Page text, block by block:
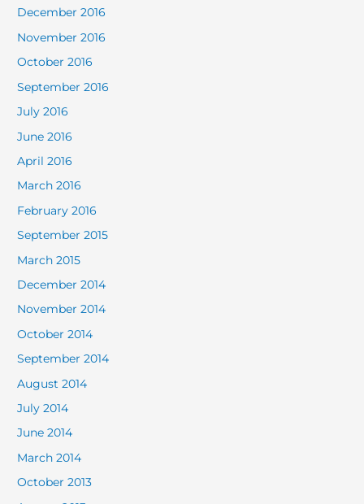
December 2016
November 2016
October 2016
September 2016
July 2016
June 2016
April 2016
March 2016
February 2016
September 2015
March 2015
December 2014
November 2014
October 2014
September 2014
August 2014
July 2014
June 2014
March 2014
October 2013